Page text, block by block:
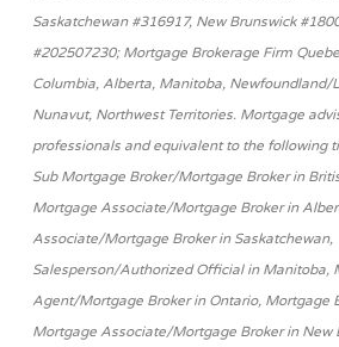
Saskatchewan #316917, New Brunswick
#202507230; Mortgage Brokerage Firm
Columbia, Alberta, Manitoba, Newfoundland/
Nunavut, Northwest Territories. Mortgage
professionals and equivalent to the following
Sub Mortgage Broker/Mortgage Broker in
Mortgage Associate/Mortgage Broker in
Associate/Mortgage Broker in Saskatchewan,
Salesperson/Authorized Official in Manitoba,
Agent/Mortgage Broker in Ontario, Mortgage
Mortgage Associate/Mortgage Broker in New